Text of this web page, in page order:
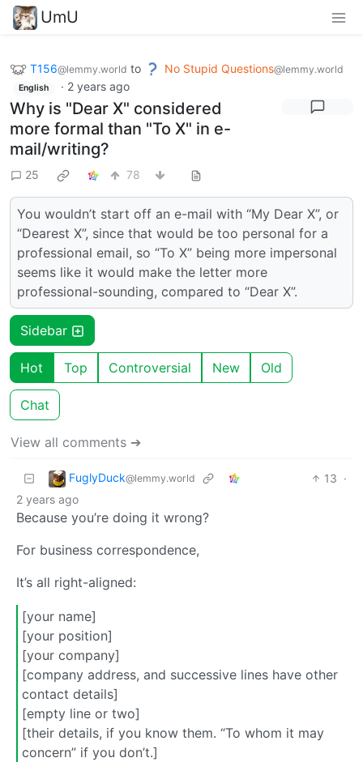
UmU
T156@lemmy.world to No Stupid Questions@lemmy.world
English · 2 years ago
Why is "Dear X" considered
more formal than "To X" in e-
mail/writing?
25 78
You wouldn’t start off an e-mail with “My Dear X”, or
“Dearest X”, since that would be too personal for a
professional email, so “To X” being more impersonal
seems like it would make the letter more
professional-sounding, compared to “Dear X”.
Sidebar
Hot Top Controversial New Old
Chat
View all comments ➔
FuglyDuck@lemmy.world 13 ·
2 years ago
Because you’re doing it wrong?
For business correspondence,
It’s all right-aligned:
[your name]
[your position]
[your company]
[company address, and successive lines have other
contact details]
[empty line or two]
[their details, if you know them. “To whom it may
concern” if you don’t.]